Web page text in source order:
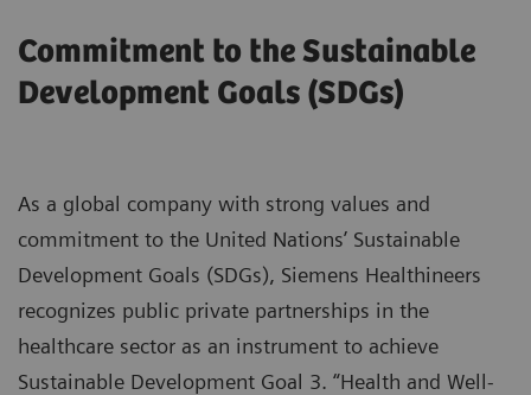
Commitment to the Sustainable
Development Goals (SDGs)
As a global company with strong values and
commitment to the United Nations’ Sustainable
Development Goals (SDGs), Siemens Healthineers
recognizes public private partnerships in the
healthcare sector as an instrument to achieve
Sustainable Development Goal 3. “Health and Well-